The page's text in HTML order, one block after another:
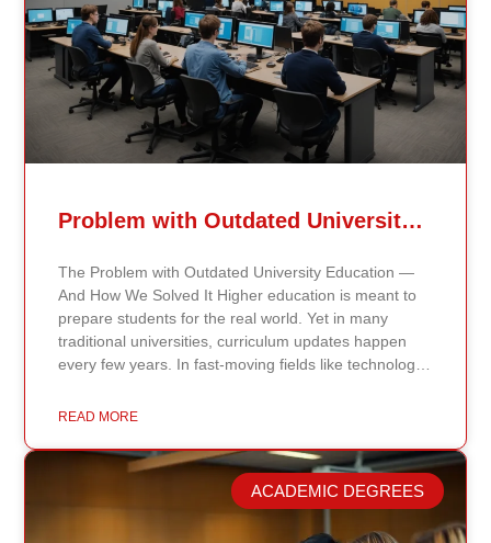
Problem with Outdated University Education
The Problem with Outdated University Education —
And How We Solved It Higher education is meant to
prepare students for the real world. Yet in many
traditional universities, curriculum updates happen
every few years. In fast-moving fields like technology,
means students may be learning frameworks that no
Continents International University, we built a different
model. Our proprietary system, Continents AI, is
grounded in the most recent peer-reviewed research,
verified academic publications, and real-world
READ MORE
ACADEMIC DEGREES